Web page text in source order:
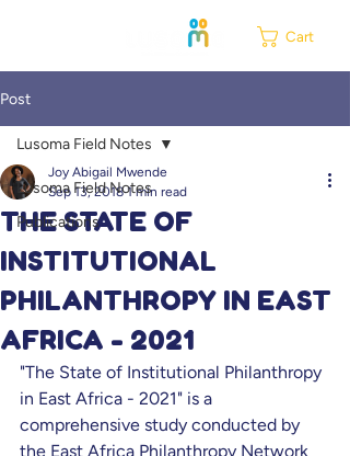
Cart
Post
Lusoma Field Notes
Publications
Lusoma Field Notes
THE STATE OF
INSTITUTIONAL
PHILANTHROPY IN EAST
AFRICA - 2021
Joy Abigail Mwende
Sep 13, 2018 1 min read
"The State of Institutional Philanthropy
in East Africa - 2021" is a
comprehensive study conducted by
the East Africa Philanthropy Network